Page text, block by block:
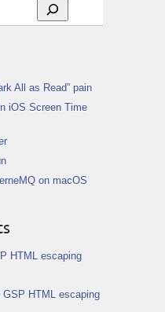
All as Read” pain
iOS Screen Time
on macOS
HTML escaping
GSP HTML escaping